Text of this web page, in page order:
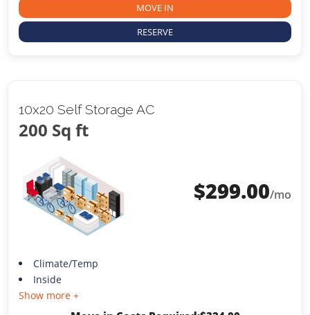
MOVE IN
RESERVE
10x20 Self Storage AC
200 Sq ft
$299.00/mo
Climate/Temp
Inside
Show more +